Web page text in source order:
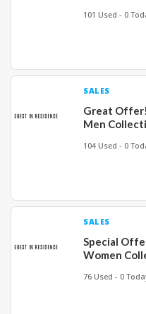
101 Used - 0
SALES
Great
Men
104 Used - 0
SALES
Special
Women
76 Used - 0